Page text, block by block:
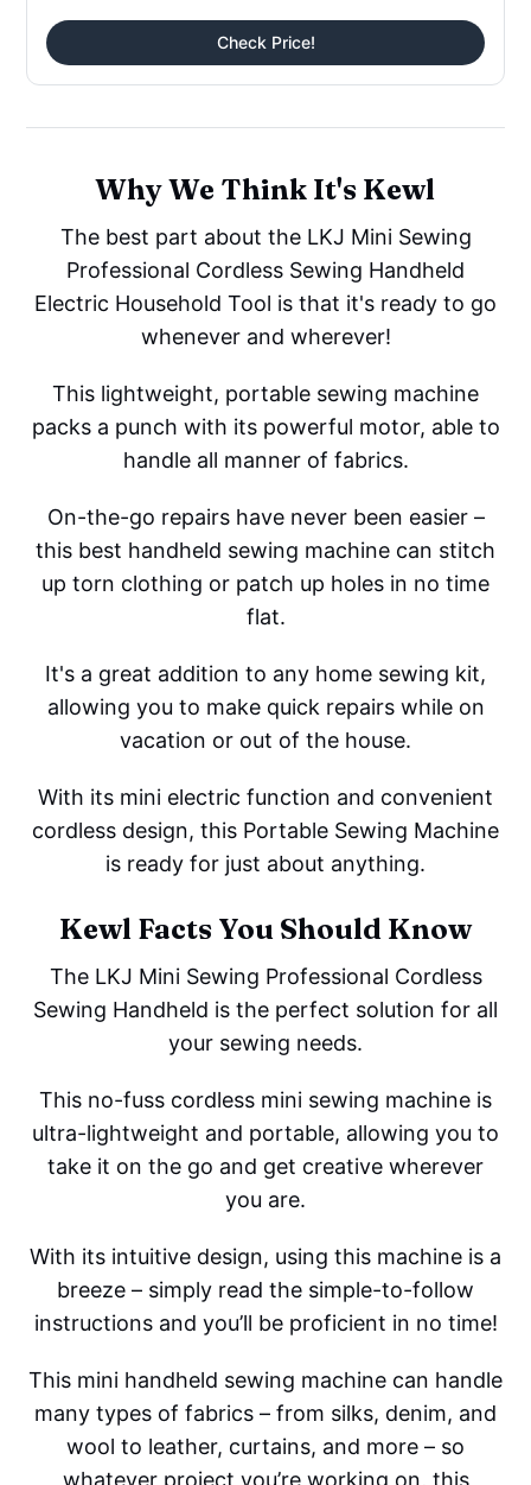
Check Price!
Why We Think It's Kewl
The best part about the LKJ Mini Sewing
Professional Cordless Sewing Handheld
Electric Household Tool is that it's ready to go
whenever and wherever!
This lightweight, portable sewing machine
packs a punch with its powerful motor, able to
handle all manner of fabrics.
On-the-go repairs have never been easier –
this best handheld sewing machine can stitch
up torn clothing or patch up holes in no time
flat.
It's a great addition to any home sewing kit,
allowing you to make quick repairs while on
vacation or out of the house.
With its mini electric function and convenient
cordless design, this Portable Sewing Machine
is ready for just about anything.
Kewl Facts You Should Know
The LKJ Mini Sewing Professional Cordless
Sewing Handheld is the perfect solution for all
your sewing needs.
This no-fuss cordless mini sewing machine is
ultra-lightweight and portable, allowing you to
take it on the go and get creative wherever
you are.
With its intuitive design, using this machine is a
breeze – simply read the simple-to-follow
instructions and you’ll be proficient in no time!
This mini handheld sewing machine can handle
many types of fabrics – from silks, denim, and
wool to leather, curtains, and more – so
whatever project you’re working on, this